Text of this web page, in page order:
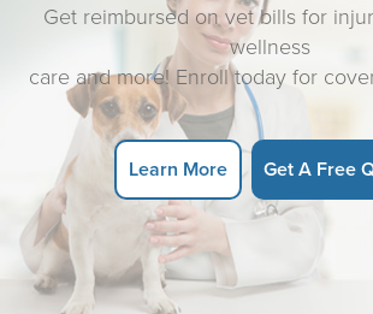
Get reimbursed on vet bills for
wellness
care and more! Enroll today for
Learn More Get A Free